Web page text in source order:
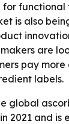
functional
is also
are
pay
labels.
global
2021 and is